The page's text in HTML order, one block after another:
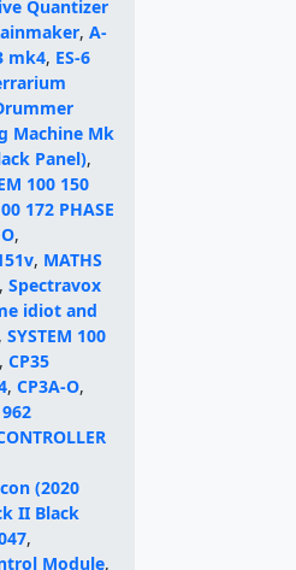
Quantizer
, A-
mk4, ES-6
Machine Mk
Panel),
100 150
172 PHASE
,
, MATHS
Spectravox
idiot and
SYSTEM 100
CP35
, CP3A-O,
962
(2020
II Black
,
Module,